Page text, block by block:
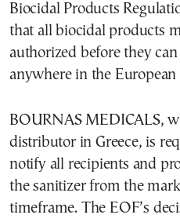
Biocidal Products
that all biocidal products
authorized before they
anywhere in the European
BOURNAS MEDICALS,
distributor in Greece, is
notify all recipients and
the sanitizer from the
timeframe. The EOF’s